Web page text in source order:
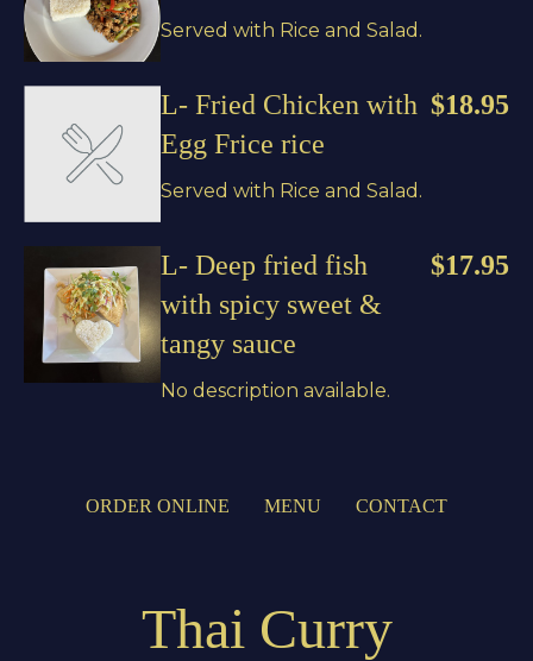
Served with Rice and Salad.
L- Fried Chicken with
Egg Frice rice
$18.95
Served with Rice and Salad.
L- Deep fried fish
with spicy sweet &
tangy sauce
$17.95
No description available.
ORDER ONLINE MENU CONTACT
Thai Curry